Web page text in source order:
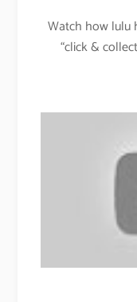
Watch how lulu
“click &